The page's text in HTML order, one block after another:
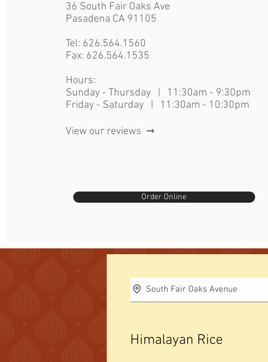
36 South Fair Oaks Ave
Pasadena CA 91105
Tel: 626.564.1560
Fax: 626.564.1535
Hours:
Sunday - Thursday | 11:30am - 9:30pm
Friday - Saturday | 11:30am - 10:30pm
View our reviews ➞
Order Online
South Fair Oaks Avenue
Himalayan Rice